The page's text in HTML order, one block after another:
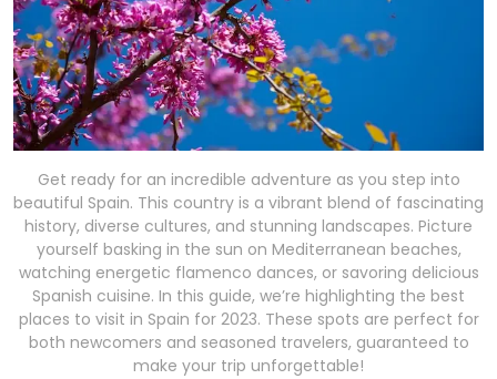
Get ready for an incredible adventure as you step into
beautiful Spain. This country is a vibrant blend of fascinating
history, diverse cultures, and stunning landscapes. Picture
yourself basking in the sun on Mediterranean beaches,
watching energetic flamenco dances, or savoring delicious
Spanish cuisine. In this guide, we’re highlighting the best
places to visit in Spain for 2023. These spots are perfect for
both newcomers and seasoned travelers, guaranteed to
make your trip unforgettable!